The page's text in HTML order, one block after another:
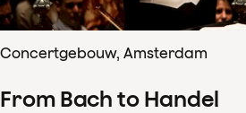
Concertgebouw, Amsterdam
From Bach to Handel